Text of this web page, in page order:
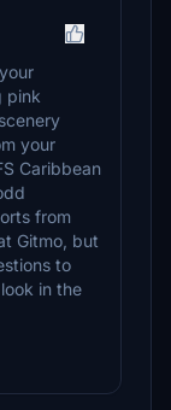
pink
your
Caribbean
from
Gitmo, but
to
in the